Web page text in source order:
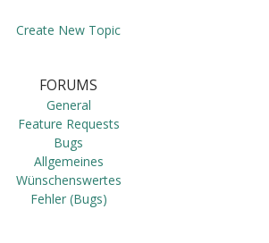
Create New Topic
FORUMS
General
Feature Requests
Bugs
Allgemeines
Wünschenswertes
Fehler (Bugs)